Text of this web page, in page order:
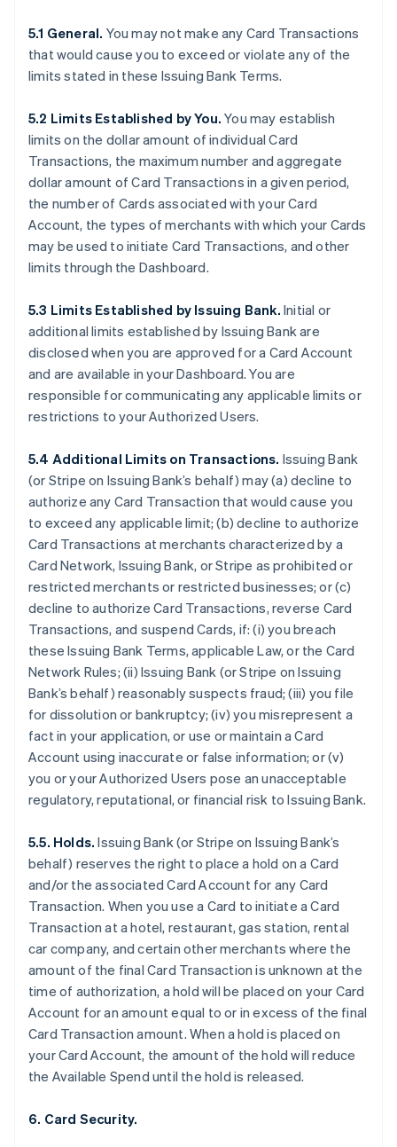
5.1 General. You may not make any Card Transactions
that would cause you to exceed or violate any of the
limits stated in these Issuing Bank Terms.
5.2 Limits Established by You.You may establish
limits on the dollar amount of individual Card
Transactions, the maximum number and aggregate
dollar amount of Card Transactions in a given period,
the number of Cards associated with your Card
Account, the types of merchants with which your Cards
may be used to initiate Card Transactions, and other
limits through the Dashboard.
5.3 Limits Established by Issuing Bank. Initial or
additional limits established by Issuing Bank are
disclosed when you are approved for a Card Account
and are available in your Dashboard. You are
responsible for communicating any applicable limits or
restrictions to your Authorized Users.
5.4 Additional Limits on Transactions. Issuing Bank
(or Stripe on Issuing Bank’s behalf) may (a) decline to
authorize any Card Transaction that would cause you
to exceed any applicable limit; (b) decline to authorize
Card Transactions at merchants characterized by a
Card Network, Issuing Bank, or Stripe as prohibited or
restricted merchants or restricted businesses; or (c)
decline to authorize Card Transactions, reverse Card
Transactions, and suspend Cards, if: (i) you breach
these Issuing Bank Terms, applicable Law, or the Card
Network Rules; (ii) Issuing Bank (or Stripe on Issuing
Bank’s behalf) reasonably suspects fraud; (iii) you file
for dissolution or bankruptcy; (iv) you misrepresent a
fact in your application, or use or maintain a Card
Account using inaccurate or false information; or (v)
you or your Authorized Users pose an unacceptable
regulatory, reputational, or financial risk to Issuing Bank.
5.5. Holds.Issuing Bank (or Stripe on Issuing Bank’s
behalf) reserves the right to place a hold on a Card
and/or the associated Card Account for any Card
Transaction. When you use a Card to initiate a Card
Transaction at a hotel, restaurant, gas station, rental
car company, and certain other merchants where the
amount of the final Card Transaction is unknown at the
time of authorization, a hold will be placed on your Card
Account for an amount equal to or in excess of the final
Card Transaction amount. When a hold is placed on
your Card Account, the amount of the hold will reduce
the Available Spend until the hold is released.
6. Card Security.